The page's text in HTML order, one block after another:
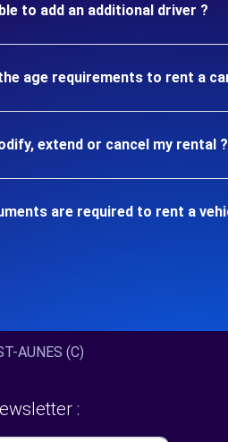
to add an additional driver ?
age requirements to rent a
extend or cancel my rental ?
are required to rent a
AUNES (C)
: